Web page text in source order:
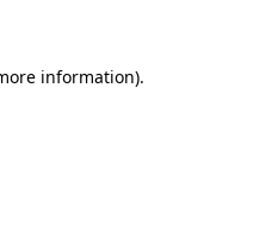
information).